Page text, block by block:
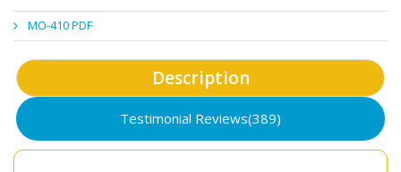
MO-410 PDF
Description
Testimonial Reviews(389)